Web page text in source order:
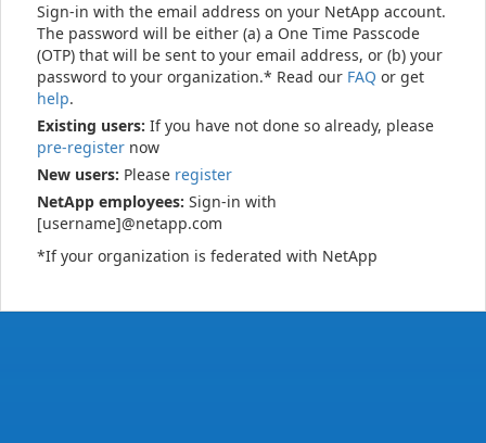
Sign-in with the email address on your NetApp account.
The password will be either (a) a One Time Passcode
(OTP) that will be sent to your email address, or (b) your
password to your organization.* Read our FAQ or get
help.
Existing users: If you have not done so already, please
pre-register now
New users: Please register
NetApp employees: Sign-in with
[username]@netapp.com
*If your organization is federated with NetApp